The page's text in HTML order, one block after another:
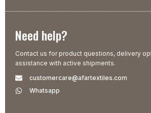
Need help?
Contact us for product questions, delivery
assistance with active shipments.
customercare@afartextiles.com
Whatsapp